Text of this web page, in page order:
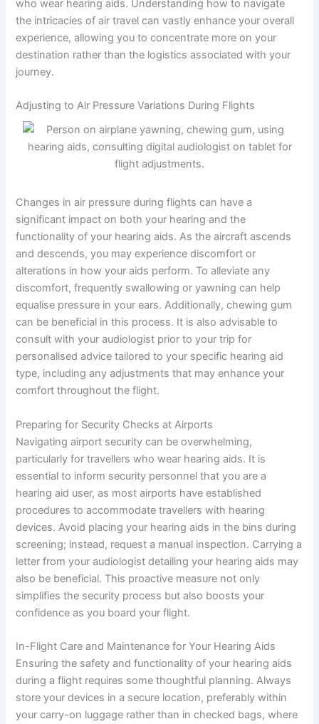
who wear hearing aids. Understanding how to navigate
the intricacies of air travel can vastly enhance your overall
experience, allowing you to concentrate more on your
destination rather than the logistics associated with your
journey.
Adjusting to Air Pressure Variations During Flights
Changes in air pressure during flights can have a
significant impact on both your hearing and the
functionality of your hearing aids. As the aircraft ascends
and descends, you may experience discomfort or
alterations in how your aids perform. To alleviate any
discomfort, frequently swallowing or yawning can help
equalise pressure in your ears. Additionally, chewing gum
can be beneficial in this process. It is also advisable to
consult with your audiologist prior to your trip for
personalised advice tailored to your specific hearing aid
type, including any adjustments that may enhance your
comfort throughout the flight.
Preparing for Security Checks at Airports
Navigating airport security can be overwhelming,
particularly for travellers who wear hearing aids. It is
essential to inform security personnel that you are a
hearing aid user, as most airports have established
procedures to accommodate travellers with hearing
devices. Avoid placing your hearing aids in the bins during
screening; instead, request a manual inspection. Carrying a
letter from your audiologist detailing your hearing aids may
also be beneficial. This proactive measure not only
simplifies the security process but also boosts your
confidence as you board your flight.
In-Flight Care and Maintenance for Your Hearing Aids
Ensuring the safety and functionality of your hearing aids
during a flight requires some thoughtful planning. Always
store your devices in a secure location, preferably within
your carry-on luggage rather than in checked bags, where